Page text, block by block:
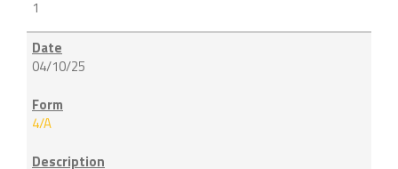
1
04/10/25
4/A